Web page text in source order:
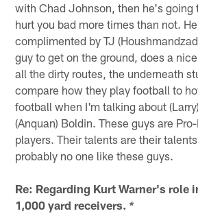
with Chad Johnson, then he's going
hurt you bad more times than not.
complimented by TJ
guy to get on the ground, does a
all the dirty routes, the underneath
compare how they play football to
football when I'm talking about
(Anquan) Boldin. These guys are
players. Their talents are their
probably no one like these guys.
Re: Regarding Kurt Warner's role
1,000 yard receivers. *